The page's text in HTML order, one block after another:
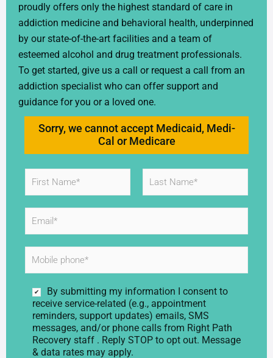
proudly offers only the highest standard of care in
addiction medicine and behavioral health, underpinned
by our state-of-the-art facilities and a team of
esteemed alcohol and drug treatment professionals.
To get started, give us a call or request a call from an
addiction specialist who can offer support and
guidance for you or a loved one.
Sorry, we cannot accept Medicaid, Medi-
Cal or Medicare
m
e
m
a
i
b
By submitting my information I consent to
receive service-related (e.g., appointment
reminders, support updates) emails, SMS
messages, and/or phone calls from Right Path
Recovery staff . Reply STOP to opt out. Message
& data rates may apply.